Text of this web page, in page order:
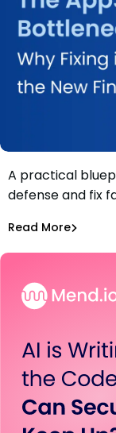
Webinar: The
Finding
A practical
defense and fix
Read More